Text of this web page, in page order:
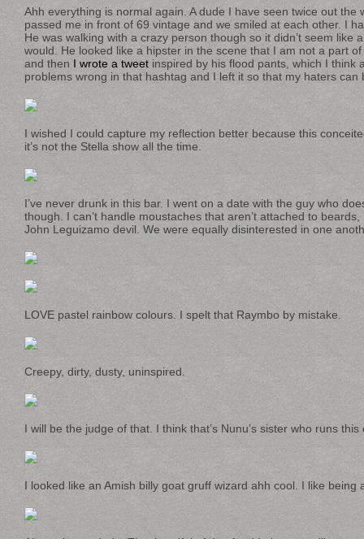
Ahh everything is normal again. A dude I have seen twice out the
passed me in front of 69 vintage and we smiled at each other. I
He was walking with a crazy person though so it didn’t seem like
would. He looked like a hipster in the scene that I am not a part
and then I wrote a tweet inspired by his flood pants, which I think
problems wrong in that hashtag and I left it so that my haters can
I wished I could capture my reflection better because this
it’s not the Stella show all the time.
I’ve never drunk in this bar. I went on a date with the guy who
though. I can’t handle moustaches that aren’t attached to
John Leguizamo devil. We were equally disinterested in one
LOVE pastel rainbow colours. I spelt that Raymbo by mistake.
Creepy, dirty, dusty, uninspired.
I will be the judge of that. I think that’s Nunu’s sister who runs
I looked like an Amish billy goat gruff wizard ahh cool. I like being